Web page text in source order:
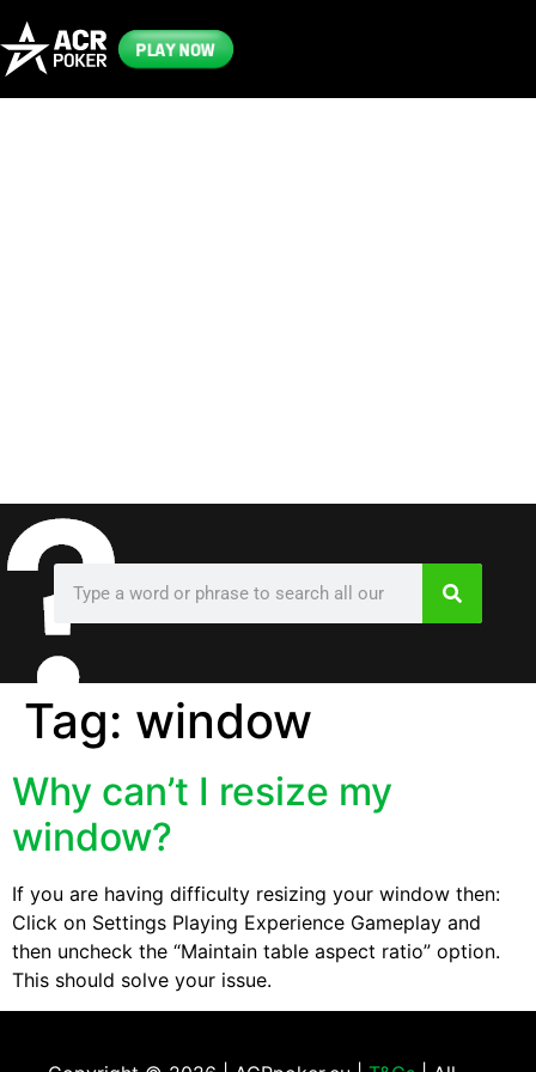
PLAY NOW
Tag: window
Why can’t I resize my
window?
If you are having difficulty resizing your window then:
Click on Settings Playing Experience Gameplay and
then uncheck the “Maintain table aspect ratio” option.
This should solve your issue.